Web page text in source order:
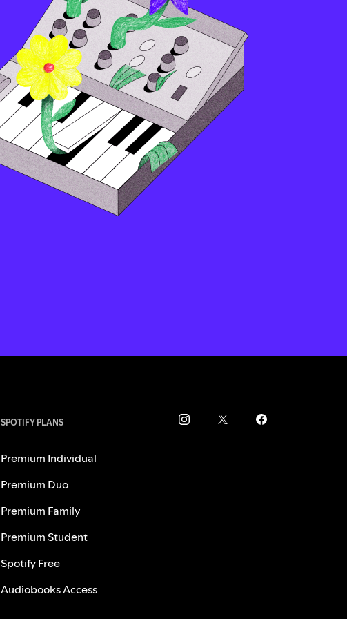
SPOTIFY PLANS
Premium Individual
Premium Duo
Premium Family
Premium Student
Spotify Free
Audiobooks Access